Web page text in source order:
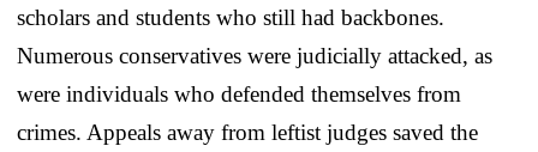
scholars and students who still had backbones.
Numerous conservatives were judicially attacked, as
were individuals who defended themselves from
crimes. Appeals away from leftist judges saved the